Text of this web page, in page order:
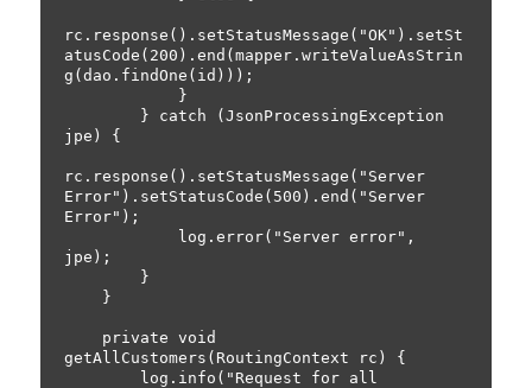
rc.response().setStatusMessage("OK").setSt
atusCode(200).end(mapper.writeValueAsStrin
g(dao.findOne(id)));
jpe) {
rc.response().setStatusMessage("Server
Error").setStatusCode(500).end("Server
Error");
jpe);
getAllCustomers(RoutingContext rc) {